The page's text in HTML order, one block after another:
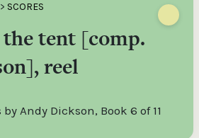
> SCORES
tent [comp.
reel
Andy Dickson, Book 6 of 11